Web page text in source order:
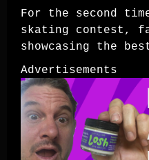
For the second
skating contest,
showcasing the
Advertisements